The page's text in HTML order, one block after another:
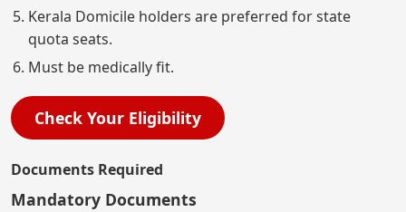
Kerala Domicile holders are preferred for state
quota seats.
Must be medically fit.
Check Your Eligibility
Documents Required
Mandatory Documents